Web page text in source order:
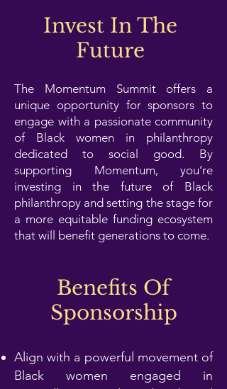
Invest In The
Future
The Momentum Summit offers a
unique opportunity for sponsors to
engage with a passionate community
of Black women in philanthropy
dedicated to social good. By
supporting Momentum, you’re
investing in the future of Black
philanthropy and setting the stage for
a more equitable funding ecosystem
that will benefit generations to come.
Benefits Of
Sponsorship
Align with a powerful movement of
Black women engaged in